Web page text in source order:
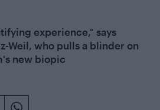
experience," says
Weil, who pulls a blinder on
new biopic